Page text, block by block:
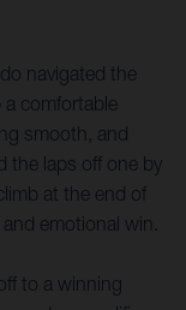
navigated the
comfortable
smooth, and
the laps off one by
at the end of
emotional win.
to a winning